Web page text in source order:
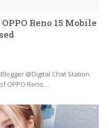
Reno 15 Mobile
@Digital Chat Station
OPPO Reno…